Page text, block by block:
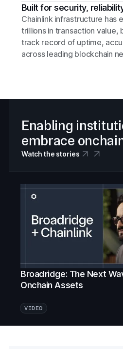
Built for security,
Chainlink infrastructure has
trillions in transaction value,
track record of uptime,
across leading blockchain
Enabling
embrace
Watch the stories
Broadridge: The Next
Onchain Assets
VIDEO